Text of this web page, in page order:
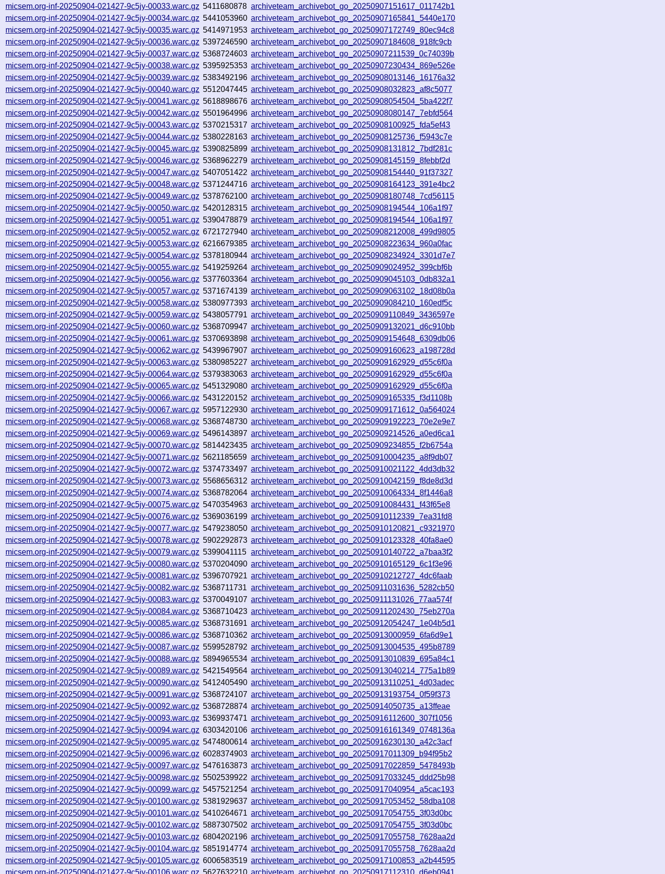
micsem.org-inf-20250904-021427-9c5jy-00033.warc.gz 5411680878 archiveteam_archivebot_go_20250907151617_011742b1
micsem.org-inf-20250904-021427-9c5jy-00034.warc.gz 5441053960 archiveteam_archivebot_go_20250907165841_5440e170
micsem.org-inf-20250904-021427-9c5jy-00035.warc.gz 5414971953 archiveteam_archivebot_go_20250907172749_80ec94c8
micsem.org-inf-20250904-021427-9c5jy-00036.warc.gz 5397246590 archiveteam_archivebot_go_20250907184608_918fc9cb
micsem.org-inf-20250904-021427-9c5jy-00037.warc.gz 5368724603 archiveteam_archivebot_go_20250907211539_0c74039b
micsem.org-inf-20250904-021427-9c5jy-00038.warc.gz 5395925353 archiveteam_archivebot_go_20250907230434_869e526e
micsem.org-inf-20250904-021427-9c5jy-00039.warc.gz 5383492196 archiveteam_archivebot_go_20250908013146_16176a32
micsem.org-inf-20250904-021427-9c5jy-00040.warc.gz 5512047445 archiveteam_archivebot_go_20250908032823_af8c5077
micsem.org-inf-20250904-021427-9c5jy-00041.warc.gz 5618898676 archiveteam_archivebot_go_20250908054504_5ba422f7
micsem.org-inf-20250904-021427-9c5jy-00042.warc.gz 5501964996 archiveteam_archivebot_go_20250908080147_7ebfd564
micsem.org-inf-20250904-021427-9c5jy-00043.warc.gz 5370215317 archiveteam_archivebot_go_20250908100925_fda5ef43
micsem.org-inf-20250904-021427-9c5jy-00044.warc.gz 5380228163 archiveteam_archivebot_go_20250908125736_f5943c7e
micsem.org-inf-20250904-021427-9c5jy-00045.warc.gz 5390825899 archiveteam_archivebot_go_20250908131812_7bdf281c
micsem.org-inf-20250904-021427-9c5jy-00046.warc.gz 5368962279 archiveteam_archivebot_go_20250908145159_8febbf2d
micsem.org-inf-20250904-021427-9c5jy-00047.warc.gz 5407051422 archiveteam_archivebot_go_20250908154440_91f37327
micsem.org-inf-20250904-021427-9c5jy-00048.warc.gz 5371244716 archiveteam_archivebot_go_20250908164123_391e4bc2
micsem.org-inf-20250904-021427-9c5jy-00049.warc.gz 5378762100 archiveteam_archivebot_go_20250908180748_7cd56115
micsem.org-inf-20250904-021427-9c5jy-00050.warc.gz 5420128315 archiveteam_archivebot_go_20250908194544_106a1f97
micsem.org-inf-20250904-021427-9c5jy-00051.warc.gz 5390478879 archiveteam_archivebot_go_20250908194544_106a1f97
micsem.org-inf-20250904-021427-9c5jy-00052.warc.gz 6721727940 archiveteam_archivebot_go_20250908212008_499d9805
micsem.org-inf-20250904-021427-9c5jy-00053.warc.gz 6216679385 archiveteam_archivebot_go_20250908223634_960a0fac
micsem.org-inf-20250904-021427-9c5jy-00054.warc.gz 5378180944 archiveteam_archivebot_go_20250908234924_3301d7e7
micsem.org-inf-20250904-021427-9c5jy-00055.warc.gz 5419259264 archiveteam_archivebot_go_20250909024952_399cbf6b
micsem.org-inf-20250904-021427-9c5jy-00056.warc.gz 5377603364 archiveteam_archivebot_go_20250909045103_0db832a1
micsem.org-inf-20250904-021427-9c5jy-00057.warc.gz 5371674139 archiveteam_archivebot_go_20250909063102_18d08b0a
micsem.org-inf-20250904-021427-9c5jy-00058.warc.gz 5380977393 archiveteam_archivebot_go_20250909084210_160edf5c
micsem.org-inf-20250904-021427-9c5jy-00059.warc.gz 5438057791 archiveteam_archivebot_go_20250909110849_3436597e
micsem.org-inf-20250904-021427-9c5jy-00060.warc.gz 5368709947 archiveteam_archivebot_go_20250909132021_d6c910bb
micsem.org-inf-20250904-021427-9c5jy-00061.warc.gz 5370693898 archiveteam_archivebot_go_20250909154648_6309db06
micsem.org-inf-20250904-021427-9c5jy-00062.warc.gz 5439967907 archiveteam_archivebot_go_20250909160623_a198728d
micsem.org-inf-20250904-021427-9c5jy-00063.warc.gz 5380985227 archiveteam_archivebot_go_20250909162929_d55c6f0a
micsem.org-inf-20250904-021427-9c5jy-00064.warc.gz 5379383063 archiveteam_archivebot_go_20250909162929_d55c6f0a
micsem.org-inf-20250904-021427-9c5jy-00065.warc.gz 5451329080 archiveteam_archivebot_go_20250909162929_d55c6f0a
micsem.org-inf-20250904-021427-9c5jy-00066.warc.gz 5431220152 archiveteam_archivebot_go_20250909165335_f3d1108b
micsem.org-inf-20250904-021427-9c5jy-00067.warc.gz 5957122930 archiveteam_archivebot_go_20250909171612_0a564024
micsem.org-inf-20250904-021427-9c5jy-00068.warc.gz 5368748730 archiveteam_archivebot_go_20250909192223_70e2e9e7
micsem.org-inf-20250904-021427-9c5jy-00069.warc.gz 5496143897 archiveteam_archivebot_go_20250909214526_a0ed6ca1
micsem.org-inf-20250904-021427-9c5jy-00070.warc.gz 5814423435 archiveteam_archivebot_go_20250909234855_f2b6754a
micsem.org-inf-20250904-021427-9c5jy-00071.warc.gz 5621185659 archiveteam_archivebot_go_20250910004235_a8f9db07
micsem.org-inf-20250904-021427-9c5jy-00072.warc.gz 5374733497 archiveteam_archivebot_go_20250910021122_4dd3db32
micsem.org-inf-20250904-021427-9c5jy-00073.warc.gz 5568656312 archiveteam_archivebot_go_20250910042159_f8de8d3d
micsem.org-inf-20250904-021427-9c5jy-00074.warc.gz 5368782064 archiveteam_archivebot_go_20250910064334_8f1446a8
micsem.org-inf-20250904-021427-9c5jy-00075.warc.gz 5470354963 archiveteam_archivebot_go_20250910084431_f43f65e8
micsem.org-inf-20250904-021427-9c5jy-00076.warc.gz 5369036199 archiveteam_archivebot_go_20250910112339_7ea31fd8
micsem.org-inf-20250904-021427-9c5jy-00077.warc.gz 5479238050 archiveteam_archivebot_go_20250910120821_c9321970
micsem.org-inf-20250904-021427-9c5jy-00078.warc.gz 5902292873 archiveteam_archivebot_go_20250910123328_40fa8ae0
micsem.org-inf-20250904-021427-9c5jy-00079.warc.gz 5399041115 archiveteam_archivebot_go_20250910140722_a7baa3f2
micsem.org-inf-20250904-021427-9c5jy-00080.warc.gz 5370204090 archiveteam_archivebot_go_20250910165129_6c1f3e96
micsem.org-inf-20250904-021427-9c5jy-00081.warc.gz 5396707921 archiveteam_archivebot_go_20250910212727_4dc6faab
micsem.org-inf-20250904-021427-9c5jy-00082.warc.gz 5368711731 archiveteam_archivebot_go_20250911031636_5282cb50
micsem.org-inf-20250904-021427-9c5jy-00083.warc.gz 5370049107 archiveteam_archivebot_go_20250911131026_77aa574f
micsem.org-inf-20250904-021427-9c5jy-00084.warc.gz 5368710423 archiveteam_archivebot_go_20250911202430_75eb270a
micsem.org-inf-20250904-021427-9c5jy-00085.warc.gz 5368731691 archiveteam_archivebot_go_20250912054247_1e04b5d1
micsem.org-inf-20250904-021427-9c5jy-00086.warc.gz 5368710362 archiveteam_archivebot_go_20250913000959_6fa6d9e1
micsem.org-inf-20250904-021427-9c5jy-00087.warc.gz 5599528792 archiveteam_archivebot_go_20250913004535_495b8789
micsem.org-inf-20250904-021427-9c5jy-00088.warc.gz 5894965534 archiveteam_archivebot_go_20250913010839_695a84c1
micsem.org-inf-20250904-021427-9c5jy-00089.warc.gz 5421549564 archiveteam_archivebot_go_20250913040214_775a1b89
micsem.org-inf-20250904-021427-9c5jy-00090.warc.gz 5412405490 archiveteam_archivebot_go_20250913110251_4d03adec
micsem.org-inf-20250904-021427-9c5jy-00091.warc.gz 5368724107 archiveteam_archivebot_go_20250913193754_0f59f373
micsem.org-inf-20250904-021427-9c5jy-00092.warc.gz 5368728874 archiveteam_archivebot_go_20250914050735_a13ffeae
micsem.org-inf-20250904-021427-9c5jy-00093.warc.gz 5369937471 archiveteam_archivebot_go_20250916112600_307f1056
micsem.org-inf-20250904-021427-9c5jy-00094.warc.gz 6303420106 archiveteam_archivebot_go_20250916161349_0748136a
micsem.org-inf-20250904-021427-9c5jy-00095.warc.gz 5474800614 archiveteam_archivebot_go_20250916230130_a42c3acf
micsem.org-inf-20250904-021427-9c5jy-00096.warc.gz 6028374903 archiveteam_archivebot_go_20250917011309_b94f95b2
micsem.org-inf-20250904-021427-9c5jy-00097.warc.gz 5476163873 archiveteam_archivebot_go_20250917022859_5478493b
micsem.org-inf-20250904-021427-9c5jy-00098.warc.gz 5502539922 archiveteam_archivebot_go_20250917033245_ddd25b98
micsem.org-inf-20250904-021427-9c5jy-00099.warc.gz 5457521254 archiveteam_archivebot_go_20250917040954_a5cac193
micsem.org-inf-20250904-021427-9c5jy-00100.warc.gz 5381929637 archiveteam_archivebot_go_20250917053452_58dba108
micsem.org-inf-20250904-021427-9c5jy-00101.warc.gz 5410264671 archiveteam_archivebot_go_20250917054755_3f03d0bc
micsem.org-inf-20250904-021427-9c5jy-00102.warc.gz 5887307502 archiveteam_archivebot_go_20250917054755_3f03d0bc
micsem.org-inf-20250904-021427-9c5jy-00103.warc.gz 6804202196 archiveteam_archivebot_go_20250917055758_7628aa2d
micsem.org-inf-20250904-021427-9c5jy-00104.warc.gz 5851914774 archiveteam_archivebot_go_20250917055758_7628aa2d
micsem.org-inf-20250904-021427-9c5jy-00105.warc.gz 6006583519 archiveteam_archivebot_go_20250917100853_a2b44595
micsem.org-inf-20250904-021427-9c5jy-00106.warc.gz 5627632210 archiveteam_archivebot_go_20250917112310_d6eb0941